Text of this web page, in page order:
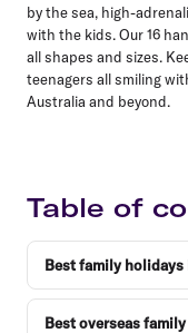
by the sea, high-
with the kids. Our 16
all shapes and sizes.
teenagers all smiling
Australia and beyond.
Table of
Best family
Best overseas